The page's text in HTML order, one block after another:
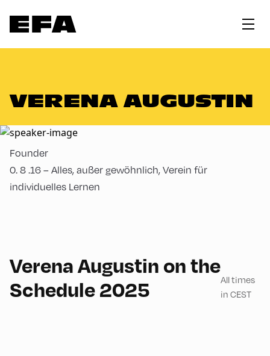
VERENA AUGUSTIN
Founder
0. 8 .16 – Alles, außer gewöhnlich, Verein für
individuelles Lernen
Verena Augustin on the
Schedule 2025
All times
in CEST